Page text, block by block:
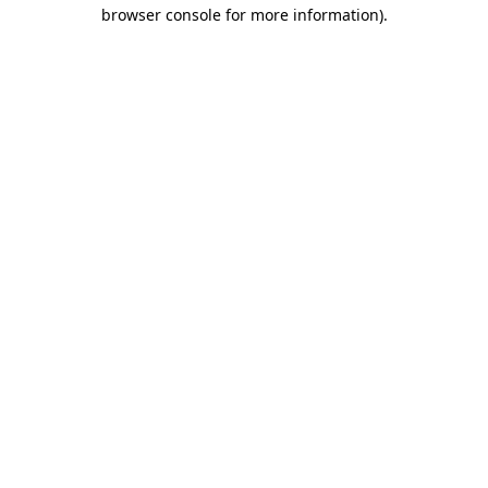
browser console for more information).